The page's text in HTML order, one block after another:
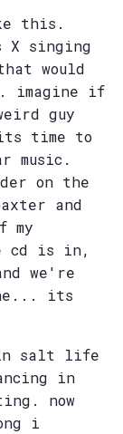
this.
X singing
would
imagine if
guy
time to
music.
on the
and
my
cd is in,
we're
its
in salt life
in
now
i